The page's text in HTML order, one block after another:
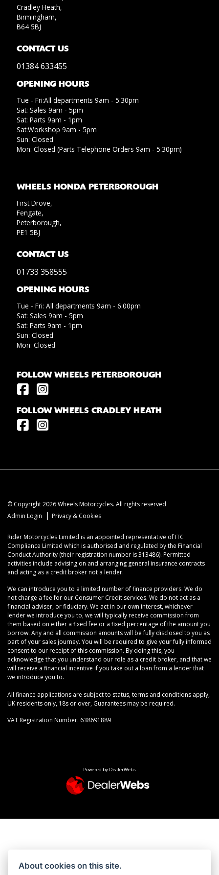
Cradley Heath,
Birmingham,
B64 5BJ
CONTACT US
01384 633455
OPENING HOURS
Tue - Fri:All departments 9am - 5:30pm
Sat: Sales 9am - 5pm
Sat: Parts 9am - 1pm
Sat:Workshop 9am - 5pm
Sun: Closed
Mon: Closed (Parts Telephone Orders 9am - 5:30pm)
WHEELS HONDA PETERBOROUGH
First Drove,
Fengate,
Peterborough,
PE1 5BJ
CONTACT US
01733 358555
OPENING HOURS
Tue - Fri: All departments 9am - 6.00pm
Sat: Sales 9am - 5pm
Sat: Parts 9am - 1pm
Sun: Closed
Mon: Closed
FOLLOW WHEELS PETERBOROUGH
FOLLOW WHEELS CRADLEY HEATH
© Copyright 2026 Wheels Motorcycles. All rights reserved
Admin Login
| Privacy & Cookies
Rider Motorcycles Limited is an appointed representative of ITC
Compliance Limited which is authorised and regulated by the Financial
Conduct Authority (their registration number is 313486). Permitted
activities include advising on and arranging general insurance contracts
and acting as a credit broker not a lender.
We can introduce you to a limited number of finance providers. We do
not charge a fee for our Consumer Credit services. We do not act as a
financial adviser, or fiduciary. We act in our own interest, whichever
lender we introduce you to, we will typically receive commission from
them based on either a fixed fee or a fixed percentage of the amount you
borrow. Any and all commission amounts will be fully disclosed to you as
part of your sales journey. You will be required to give your fully informed
consent to our receipt of this commission. By doing this, you
acknowledge that you understand our role as a credit broker, and that we
will receive a financial incentive if you take out a loan from a lender that
we introduce you to.
All finance applications are subject to status, terms and conditions apply,
UK residents only, 18s or over, Guarantees may be required.
VAT Registration Number: 638691889
Powered by DealerWebs
About cookies on this site.